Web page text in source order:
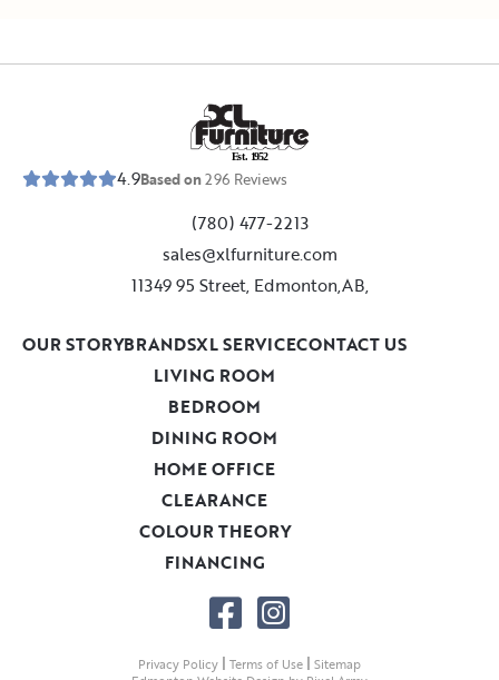
Est. 1952
4.9Based on296 Reviews
(780) 477-2213
sales@xlfurniture.com
11349 95 Street, Edmonton,AB,
LIVING ROOM
BEDROOM
DINING ROOM
HOME OFFICE
CLEARANCE
COLOUR THEORY
FINANCING
OUR STORYBRANDSXL SERVICECONTACT US
Privacy Policy | Terms of Use | Sitemap